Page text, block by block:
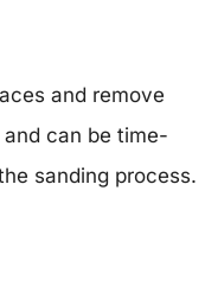
and remove
can be time-
sanding process.